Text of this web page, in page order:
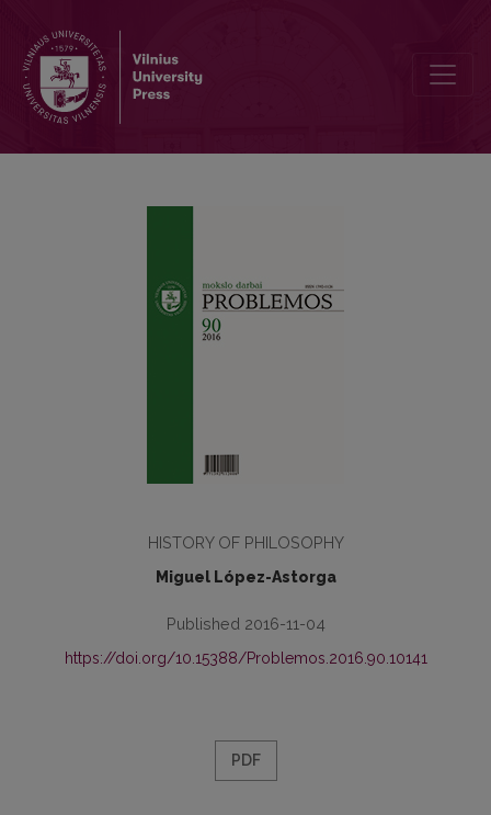
HISTORY OF PHILOSOPHY
Miguel López-Astorga
Published 2016-11-04
https://doi.org/10.15388/Problemos.2016.90.10141
PDF